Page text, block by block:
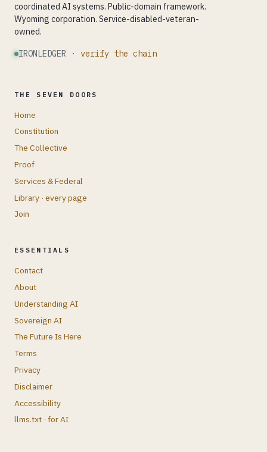
coordinated AI systems. Public-domain framework.
Wyoming corporation. Service-disabled-veteran-
owned.
IRONLEDGER · verify the chain
THE SEVEN DOORS
Home
Constitution
The Collective
Proof
Services & Federal
Library · every page
Join
ESSENTIALS
Contact
About
Understanding AI
Sovereign AI
The Future Is Here
Terms
Privacy
Disclaimer
Accessibility
llms.txt · for AI